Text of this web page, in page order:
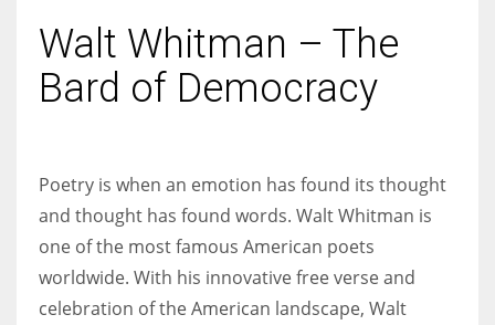
Walt Whitman – The
Bard of Democracy
Poetry is when an emotion has found its thought
and thought has found words. Walt Whitman is
one of the most famous American poets
worldwide. With his innovative free verse and
celebration of the American landscape, Walt